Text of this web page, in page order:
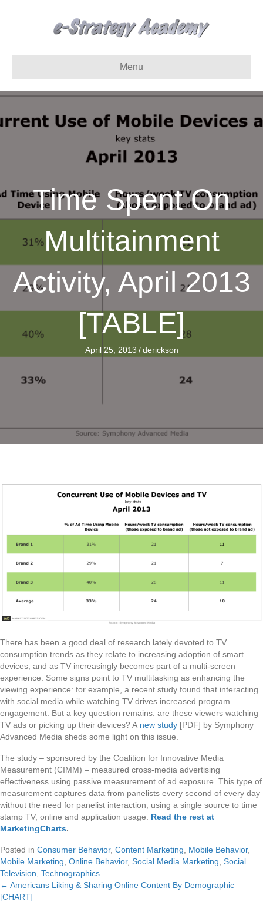
Menu
Time Spent On
Multitainment
Activity, April 2013
[TABLE]
April 25, 2013 / derickson
There has been a good deal of research lately devoted to TV
consumption trends as they relate to increasing adoption of smart
devices, and as TV increasingly becomes part of a multi-screen
experience. Some signs point to TV multitasking as enhancing the
viewing experience: for example, a recent study found that interacting
with social media while watching TV drives increased program
engagement. But a key question remains: are these viewers watching
TV ads or picking up their devices? A new study [PDF] by Symphony
Advanced Media sheds some light on this issue.
The study – sponsored by the Coalition for Innovative Media
Measurement (CIMM) – measured cross-media advertising
effectiveness using passive measurement of ad exposure. This type of
measurement captures data from panelists every second of every day
without the need for panelist interaction, using a single source to time
stamp TV, online and application usage. Read the rest at
MarketingCharts.
Posted in Consumer Behavior, Content Marketing Mobile Behavior,
Mobile Marketing Online Behavior, Social Media Marketing Social
Television Technographics
Posts
← Americans Liking & Sharing Online Content By Demographic
[CHART]